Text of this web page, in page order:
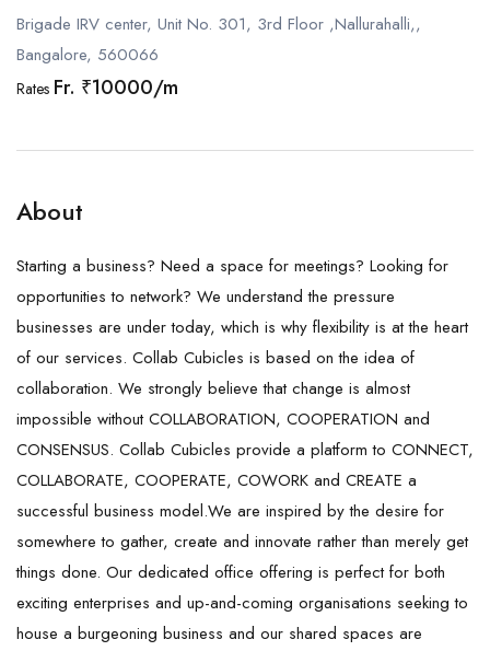
Brigade IRV center, Unit No. 301, 3rd Floor ,Nallurahalli,,
Bangalore, 560066
Rates Fr. ₹10000/m
About
Starting a business? Need a space for meetings? Looking for
opportunities to network? We understand the pressure
businesses are under today, which is why flexibility is at the heart
of our services. Collab Cubicles is based on the idea of
collaboration. We strongly believe that change is almost
impossible without COLLABORATION, COOPERATION and
CONSENSUS. Collab Cubicles provide a platform to CONNECT,
COLLABORATE, COOPERATE, COWORK and CREATE a
successful business model.We are inspired by the desire for
somewhere to gather, create and innovate rather than merely get
things done. Our dedicated office offering is perfect for both
exciting enterprises and up-and-coming organisations seeking to
house a burgeoning business and our shared spaces are